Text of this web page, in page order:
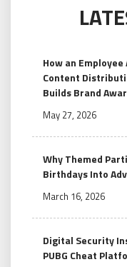
How an Employee
Content
Builds Brand
May 27, 2026
Why Themed
Birthdays Into
March 16, 2026
Digital Security
PUBG Cheat